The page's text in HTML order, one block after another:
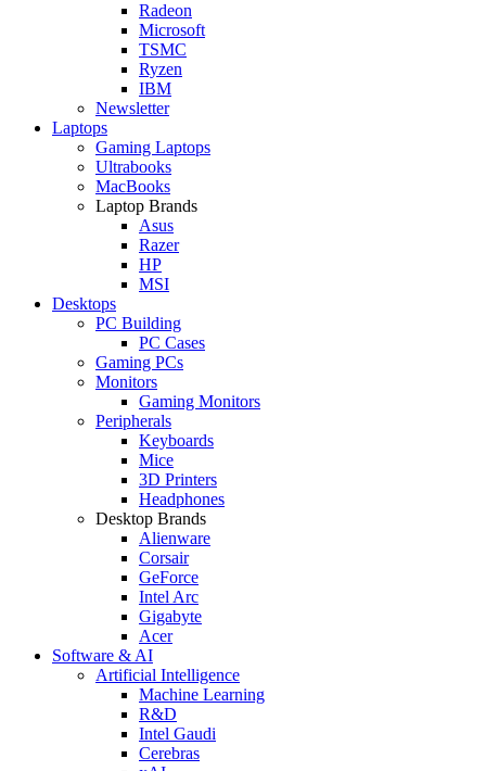
Radeon
Microsoft
TSMC
Ryzen
IBM
Newsletter
Laptops
Gaming Laptops
Ultrabooks
MacBooks
Laptop Brands
Asus
Razer
HP
MSI
Desktops
PC Building
PC Cases
Gaming PCs
Monitors
Gaming Monitors
Peripherals
Keyboards
Mice
3D Printers
Headphones
Desktop Brands
Alienware
Corsair
GeForce
Intel Arc
Gigabyte
Acer
Software & AI
Artificial Intelligence
Machine Learning
R&D
Intel Gaudi
Cerebras